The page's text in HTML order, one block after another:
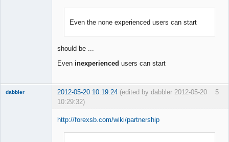
Even the none experienced users can start
should be ...
Even inexperienced users can start
5
dabbler 2012-05-20 10:19:24 (edited by dabbler 2012-05-20
10:29:32)
http://forexsb.com/wiki/partnership